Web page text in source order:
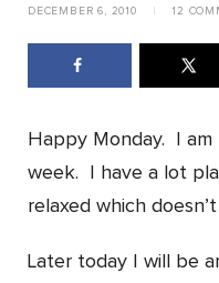
DECEMBER 6, 2010 12
Happy Monday. I
week. I have a lot
relaxed which
Later today I will be